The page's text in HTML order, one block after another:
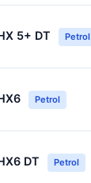
5+ DT Petrol
Petrol
DT Petrol